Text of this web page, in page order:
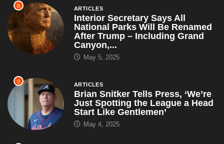
8 ARTICLES
Interior Secretary Says All
National Parks Will Be Renamed
After Trump – Including Grand
Canyon,...
May 5, 2025
9 ARTICLES
Brian Snitker Tells Press, ‘We’re
Just Spotting the League a Head
Start Like Gentlemen’
May 4, 2025